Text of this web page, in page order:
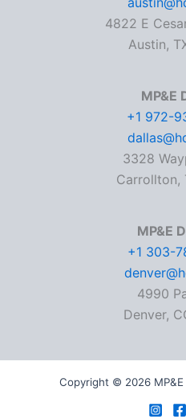
4822 E
Austin,
MP&E
+1 972-
3328
Carrollton,
MP&E
+1 303-
4990
Denver,
Copyright © 2026